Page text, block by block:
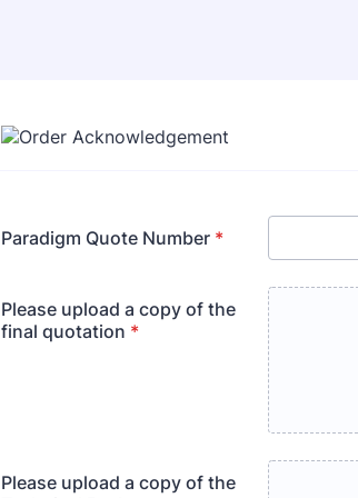
Paradigm Quote Number *
Please upload a copy of the
final quotation *
Please upload a copy of the